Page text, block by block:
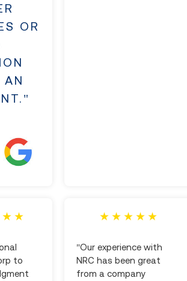
OR
AN
to
"Our experience with
NRC has been great
from a company